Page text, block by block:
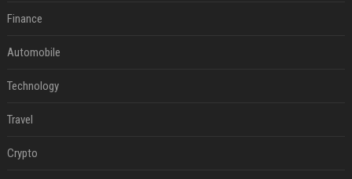
Finance
Automobile
Technology
Travel
Crypto